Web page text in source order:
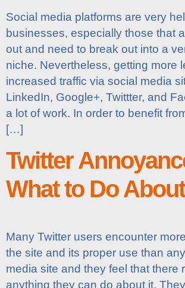
Social media platforms are very
businesses, especially those that
out and need to break out into a
niche. Nevertheless, getting more
increased traffic via social media
LinkedIn, Google+, Twittter, and
a lot of work. In order to benefit
[…]
Twitter
What to Do
Many Twitter users encounter
the site and its proper use than
media site and they feel that there
anything they can do about it.